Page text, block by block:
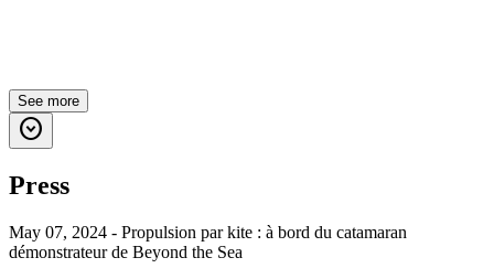
See more
expand_circle_down
Press
May 07, 2024 - Propulsion par kite : à bord du catamaran
démonstrateur de Beyond the Sea